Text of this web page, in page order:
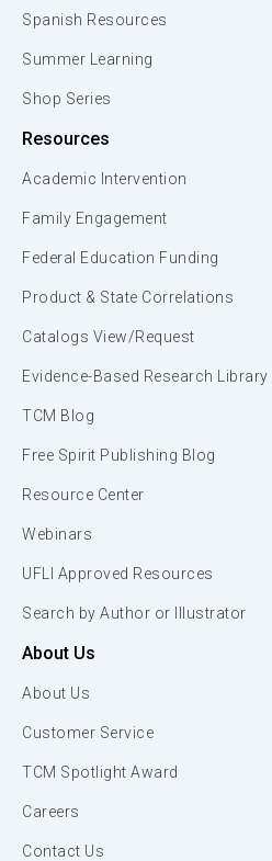
Spanish Resources
Summer Learning
Shop Series
Resources
Academic Intervention
Family Engagement
Federal Education Funding
Product & State Correlations
Catalogs View/Request
Evidence-Based Research Library
TCM Blog
Free Spirit Publishing Blog
Resource Center
Webinars
UFLI Approved Resources
Search by Author or Illustrator
About Us
About Us
Customer Service
TCM Spotlight Award
Careers
Contact Us